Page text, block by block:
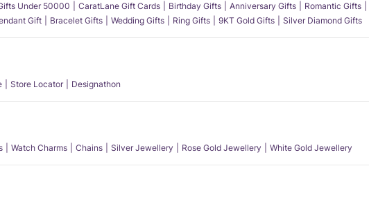
Under 50000 CaratLane Gift Cards Birthday Gifts Anniversary Gifts Romantic Gifts
Gift Bracelet Gifts Wedding Gifts Ring Gifts 9KT Gold Gifts Silver Diamond Gifts
Store Locator Designathon
Watch Charms Chains Silver Jewellery Rose Gold Jewellery White Gold Jewellery